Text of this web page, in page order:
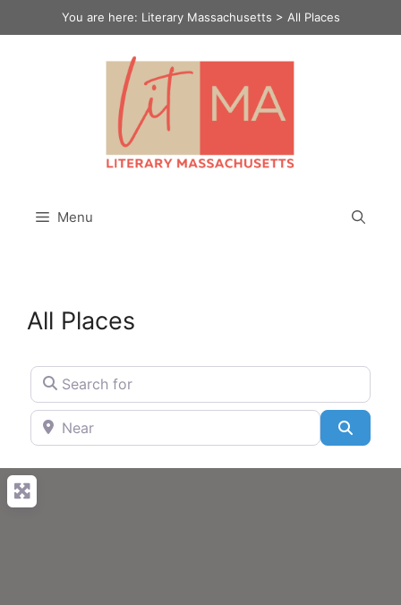
to
You are here: Literary Massachusetts > All Places
Menu
All Places
Search for
Near